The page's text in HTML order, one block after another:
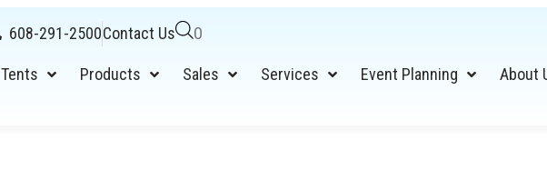
608-291-2500Contact Us 0
Tents Products Sales Services Event Planning About